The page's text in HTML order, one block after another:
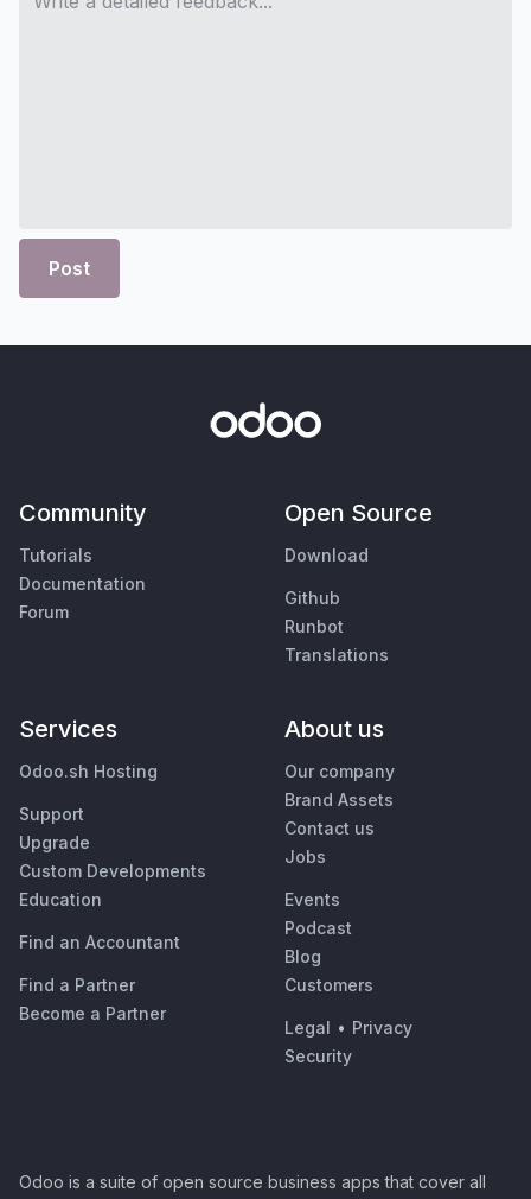
Post
Community
Tutorials
Documentation
Forum
Open Source
Download
Github
Runbot
Translations
Services
Odoo.sh Hosting
Support
Upgrade
Custom Developments
Education
Find an Accountant
Find a Partner
Become a Partner
About us
Our company
Brand Assets
Contact us
Jobs
Events
Podcast
Blog
Customers
Legal • Privacy
Security
Odoo is a suite of open source business apps that cover all